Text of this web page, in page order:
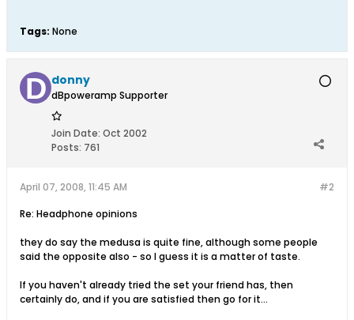
Tags: None
donny
dBpoweramp Supporter
Join Date: Oct 2002
Posts: 761
#2
April 07, 2008, 11:45 AM
Re: Headphone opinions
they do say the medusa is quite fine, although some people
said the opposite also - so I guess it is a matter of taste.
If you haven't already tried the set your friend has, then
certainly do, and if you are satisfied then go for it...